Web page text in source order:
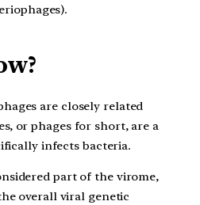
are closely related
or phages for short, are a
infects bacteria.
part of the virome,
overall viral genetic